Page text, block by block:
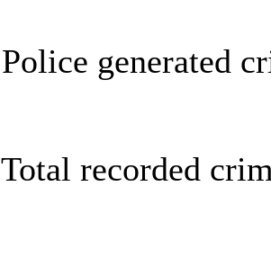
Police generated
Total recorded